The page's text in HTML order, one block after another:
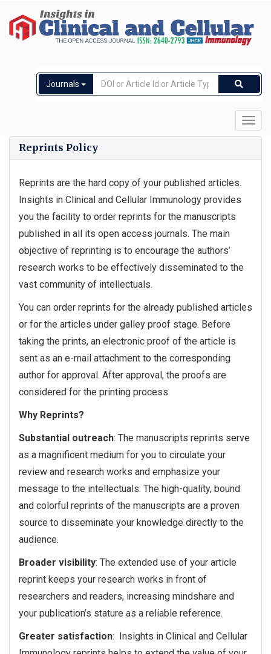
Journals
Reprints Policy
Reprints are the hard copy of your published articles.
Insights in Clinical and Cellular Immunology provides
you the facility to order reprints for the manuscripts
published in all its open access journals. The main
objective of reprinting is to encourage the authors’
research works to be effectively disseminated to the
vast community of intellectuals.
You can order reprints for the already published articles
or for the articles under galley proof stage. Before
taking the prints, an electronic proof of the article is
sent as an e-mail attachment to the corresponding
author for approval. After approval, the proofs are
considered for the printing process.
Why Reprints?
Substantial outreach: The manuscripts reprints serve
as a magnificent medium for you to circulate your
review and research works and emphasize your
message to the intellectuals. The high-quality, bound
and colorful reprints of the manuscripts are a proven
source to disseminate your knowledge directly to the
audience.
Broader visibility: The extended use of your article
reprint keeps your research works in front of
researchers and readers, increasing mindshare and
your publication’s stature as a reliable reference.
Greater satisfaction: Insights in Clinical and Cellular